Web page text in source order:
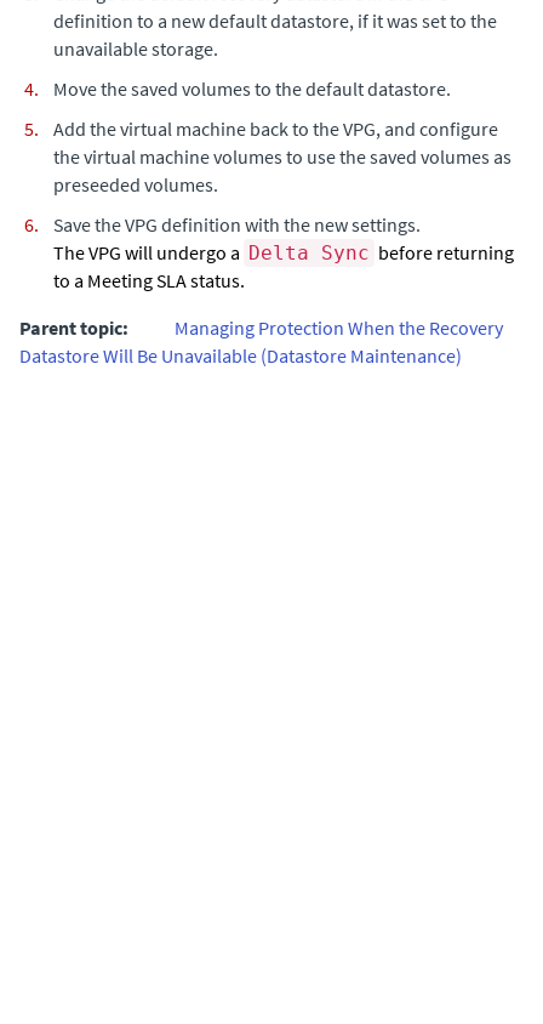
definition to a new default datastore, if it was set to the
unavailable storage.
Move the saved volumes to the default datastore.
Add the virtual machine back to the VPG, and configure
the virtual machine volumes to use the saved volumes as
preseeded volumes.
Save the VPG definition with the new settings.
The VPG will undergo a Delta Sync before returning
to a Meeting SLA status.
Parent topic:
Managing Protection When the Recovery
Datastore Will Be Unavailable (Datastore Maintenance)